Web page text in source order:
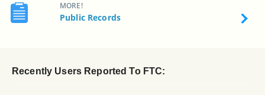
MORE!
Public Records
Recently Users Reported To FTC: